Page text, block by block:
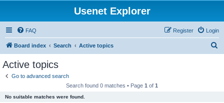
Usenet Explorer
FAQ Login
Register
Board index Search Active topics
Active topics
Go to advanced search
Search found 0 matches • Page 1 of 1
No suitable matches were found.